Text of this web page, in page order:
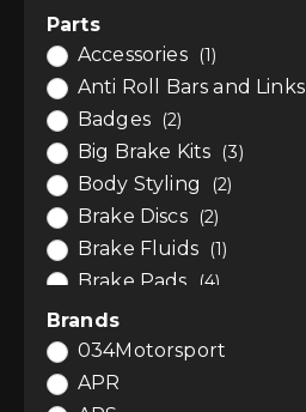
Parts
Accessories
(1)
Anti Roll Bars and Links
Badges (2)
Big Brake Kits (3)
Body Styling (2)
Brake Discs (2)
Brake Fluids (1)
Brake Pads (4)
Brakes
Bushes (3)
Bushes
Brands
034Motorsport
APR